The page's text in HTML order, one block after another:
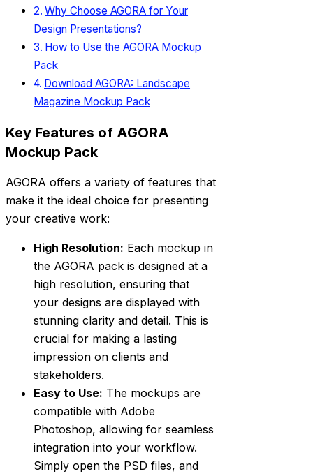
Why Choose AGORA for Your
Design Presentations?
How to Use the AGORA Mockup
Pack
Download AGORA: Landscape
Magazine Mockup Pack
Key Features of AGORA
Mockup Pack
AGORA offers a variety of features that
make it the ideal choice for presenting
your creative work:
High Resolution: Each mockup in
the AGORA pack is designed at a
high resolution, ensuring that
your designs are displayed with
stunning clarity and detail. This is
crucial for making a lasting
impression on clients and
stakeholders.
Easy to Use: The mockups are
compatible with Adobe
Photoshop, allowing for seamless
integration into your workflow.
Simply open the PSD files, and